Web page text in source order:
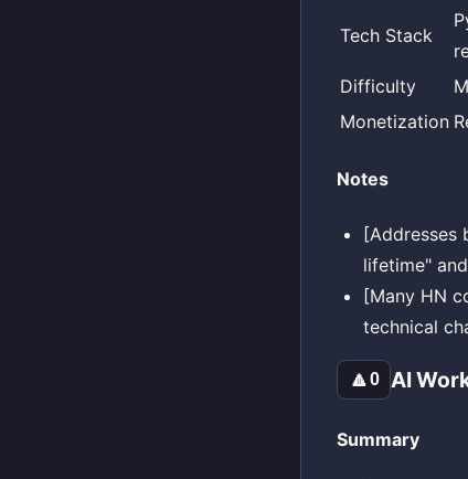
Tech Stack
Difficulty
Monetization
Notes
[Addresses
lifetime"
[Many HN
technical
🔼0 AI
Summary